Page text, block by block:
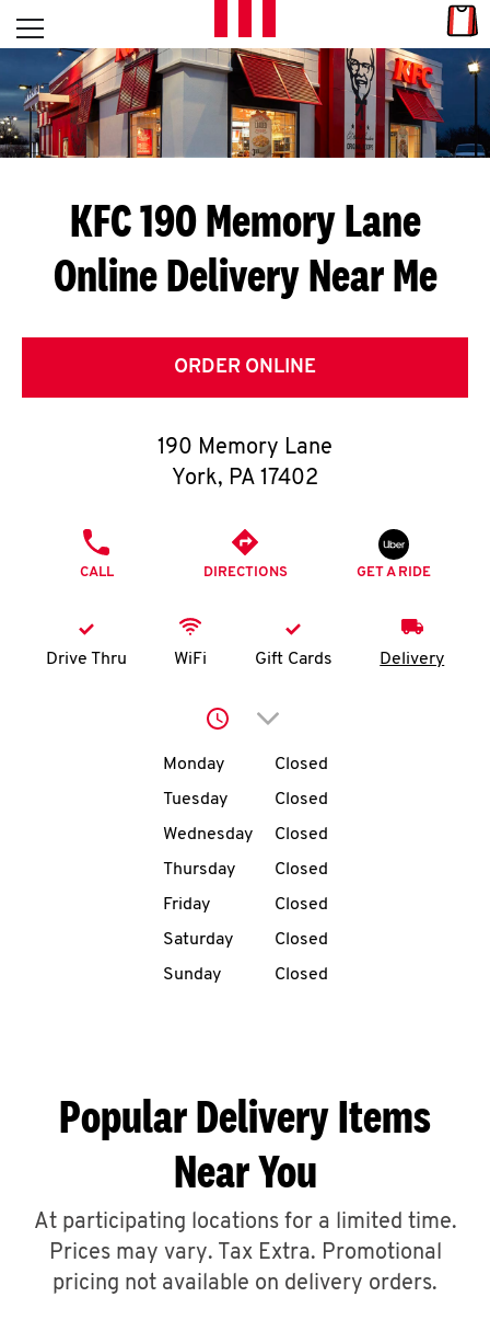
Skip to content
L
E
T
S
G
E
T
O
K
account
MENU
ABOUT
Open mobile menu
Return to Nav
KFC 190 Memory Lane
Online Delivery Near Me
ORDER ONLINE
190 Memory Lane
York, PA 17402
CALL DIRECTIONS GET A RIDE
Drive Thru WiFi Gift Cards Delivery
Click to expand or
Day of the WeekHours
Monday
Closed
Tuesday
Closed
Wednesday
Closed
Thursday
Closed
Friday
Closed
Saturday
Closed
Sunday
Closed
Popular Delivery Items
Near You
At participating locations for a limited time.
Prices may vary. Tax Extra. Promotional
pricing not available on delivery orders.